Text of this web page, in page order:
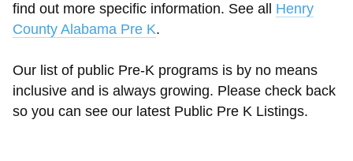
find out more specific information. See all Henry
County Alabama Pre K.
Our list of public Pre-K programs is by no means
inclusive and is always growing. Please check back
so you can see our latest Public Pre K Listings.